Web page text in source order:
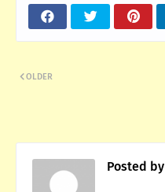
OLDER
Posted by